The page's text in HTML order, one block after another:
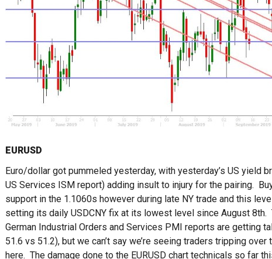
EURUSD
Euro/dollar got pummeled yesterday, with yesterday’s US yield
US Services ISM report) adding insult to injury for the pairing.
support in the 1.1060s however during late NY trade and this
setting its daily USDCNY fix at its lowest level since August 8th.
German Industrial Orders and Services PMI reports are getting
51.6 vs 51.2), but we can’t say we’re seeing traders tripping
here. The damage done to the EURUSD chart technicals so far